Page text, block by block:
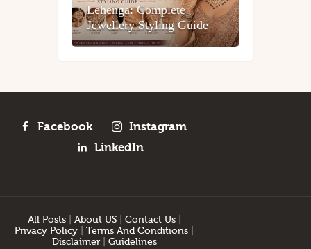
Lehenga: Complete
Jewellery Styling Guide
Facebook
Instagram
LinkedIn
All Posts| About US| Contact Us|
Privacy Policy
Terms And Conditions
Disclaimer| Guidelines